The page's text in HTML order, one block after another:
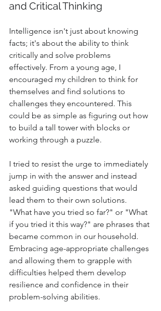
and Critical Thinking
Intelligence isn't just about knowing
facts; it's about the ability to think
critically and solve problems
effectively. From a young age, I
encouraged my children to think for
themselves and find solutions to
challenges they encountered. This
could be as simple as figuring out how
to build a tall tower with blocks or
working through a puzzle.
I tried to resist the urge to immediately
jump in with the answer and instead
asked guiding questions that would
lead them to their own solutions.
"What have you tried so far?" or "What
if you tried it this way?" are phrases that
became common in our household.
Embracing age-appropriate challenges
and allowing them to grapple with
difficulties helped them develop
resilience and confidence in their
problem-solving abilities.